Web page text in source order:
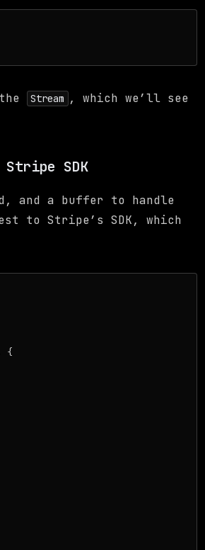
Stream , which we’ll see
SDK
and a buffer to handle
to Stripe’s SDK, which
{